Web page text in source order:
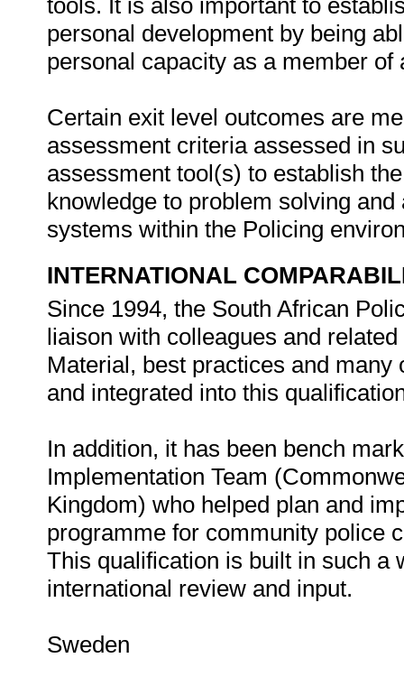
tools. It is also important to
personal development by being
personal capacity as a member of
Certain exit level outcomes are
assessment criteria assessed in
assessment tool(s) to establish
knowledge to problem solving
systems within the Policing
INTERNATIONAL
Since 1994, the South African
liaison with colleagues and
Material, best practices and
and integrated into this
In addition, it has been bench
Implementation Team
Kingdom) who helped plan and
programme for community police
This qualification is built in such a
international review and input.
Sweden